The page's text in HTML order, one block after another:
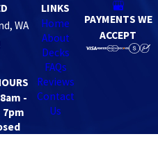
WA
8am -
7pm
LINKS
Home
About
Decks
FAQs
Reviews
Contact
Us
PAYMENTS WE
ACCEPT